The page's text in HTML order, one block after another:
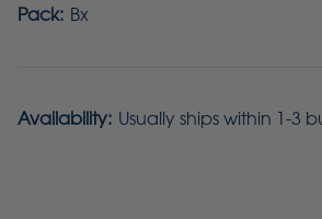
Pack: Bx
Availability: Usually ships within 1-3